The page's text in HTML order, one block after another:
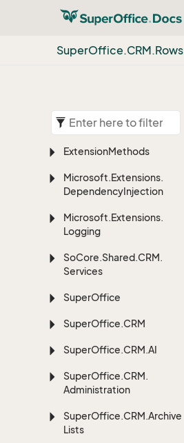
SuperOffice.CRM.Rows
ExtensionMethods
Microsoft.Extensions.
DependencyInjection
Microsoft.Extensions.
Logging
SoCore.Shared.CRM.
Services
SuperOffice
SuperOffice.CRM
SuperOffice.CRM.AI
SuperOffice.CRM.
Administration
SuperOffice.CRM.Archive
Lists